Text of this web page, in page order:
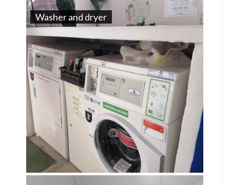
Washer and dryer